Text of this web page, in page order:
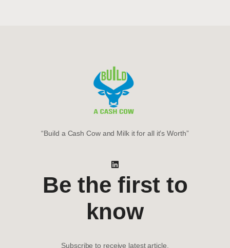
“Build a Cash Cow and Milk it for all it’s Worth”
Be the first to
know
Subscribe to receive latest article.